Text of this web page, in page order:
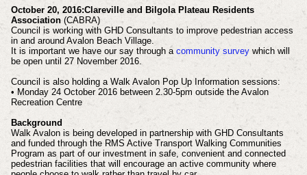
October 20, 2016:Clareville and Bilgola Plateau Residents
Association(CABRA)
Council is working with GHD Consultants to improve pedestrian access
in and around Avalon Beach Village.
It is important we have our say through a community surveywhich will
be open until 27 November 2016.
Council is also holding a Walk Avalon Pop Up Information sessions:
• Monday 24 October 2016 between 2.30-5pm outside the Avalon
Recreation Centre
Background
Walk Avalon is being developed in partnership with GHD Consultants
and funded through the RMS Active Transport Walking Communities
Program as part of our investment in safe, convenient and connected
pedestrian facilities that will encourage an active community where